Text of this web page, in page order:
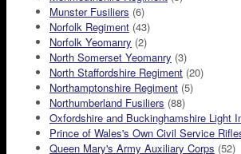
Munster Fusiliers (6)
Norfolk Regiment (43)
Norfolk Yeomanry (2)
North Somerset Yeomanry (3)
North Staffordshire Regiment (20)
Northamptonshire Regiment (5)
Northumberland Fusiliers (88)
Oxfordshire and Buckinghamshire Light
Prince of Wales's Own Civil Service
Queen Mary's Army Auxiliary Corps (52)